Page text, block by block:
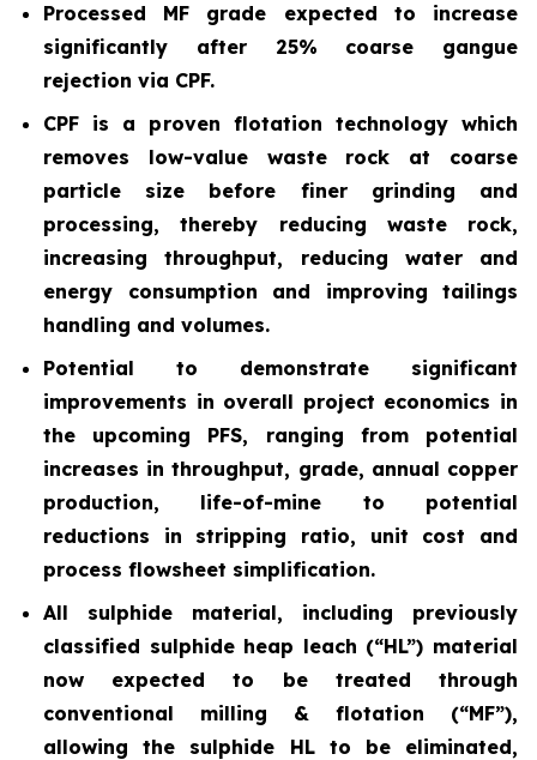
Processed MF grade expected to increase
significantly after 25% coarse gangue
rejection via CPF.
CPF is a proven flotation technology which
removes low-value waste rock at coarse
particle size before finer grinding and
processing, thereby reducing waste rock,
increasing throughput, reducing water and
energy consumption and improving tailings
handling and volumes.
Potential to demonstrate significant
improvements in overall project economics in
the upcoming PFS, ranging from potential
increases in throughput, grade, annual copper
production, life-of-mine to potential
reductions in stripping ratio, unit cost and
process flowsheet simplification.
All sulphide material, including previously
classified sulphide heap leach (“HL”) material
now expected to be treated through
conventional milling & flotation (“MF”),
allowing the sulphide HL to be eliminated,